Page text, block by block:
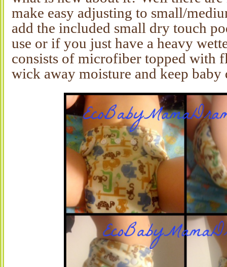
make easy adjusting to small/
add the included small dry touch
use or if you just have a heavy
consists of microfiber topped with
wick away moisture and keep